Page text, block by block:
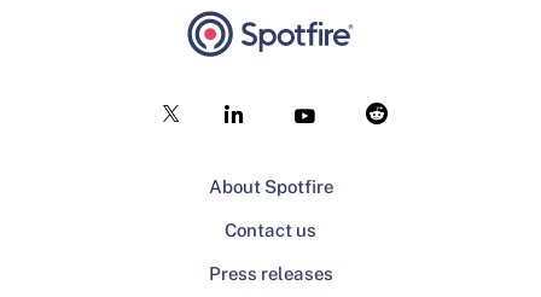
About Spotfire
Contact us
Press releases